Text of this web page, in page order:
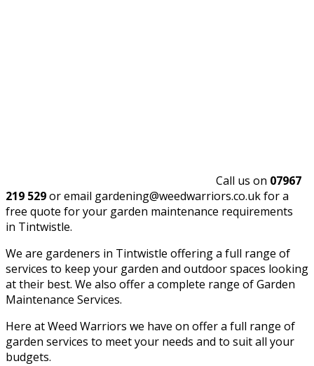
Call us on 07967
219 529or email gardening@weedwarriors.co.uk for a
free quote for your garden maintenance requirements
in Tintwistle.
We are gardeners in Tintwistle offering a full range of
services to keep your garden and outdoor spaces looking
at their best. We also offer a complete range of Garden
Maintenance Services.
Here at Weed Warriors we have on offer a full range of
garden services to meet your needs and to suit all your
budgets.